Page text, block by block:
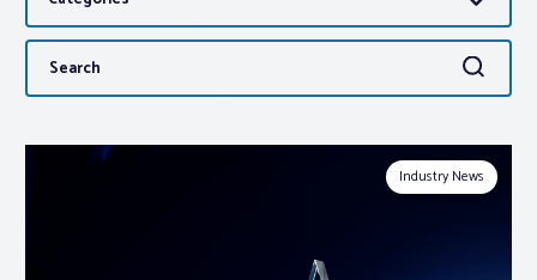
About PAR
Log In
Search
for:
Search
Industry News